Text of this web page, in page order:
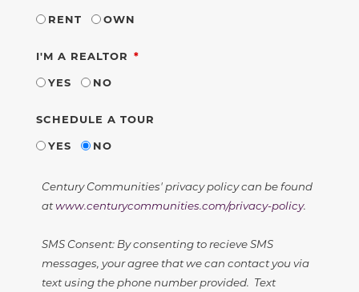
RENT
OWN
I'M A REALTOR REQUIRED
YES
NO
SCHEDULE A TOUR
YES
NO
Century Communities' privacy policy can be found
atwww.centurycommunities.com/privacy-policy.
SMS Consent: By consenting to recieve SMS
messages, your agree that we can contact you via
text using the phone number provided. Text